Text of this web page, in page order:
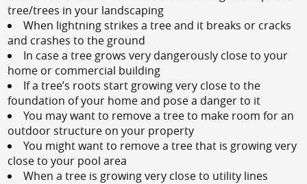
tree/trees in your landscaping
When lightning strikes a tree and it breaks or cracks
and crashes to the ground
In case a tree grows very dangerously close to your
home or commercial building
If a tree’s roots start growing very close to the
foundation of your home and pose a danger to it
You may want to remove a tree to make room for an
outdoor structure on your property
You might want to remove a tree that is growing very
close to your pool area
When a tree is growing very close to utility lines